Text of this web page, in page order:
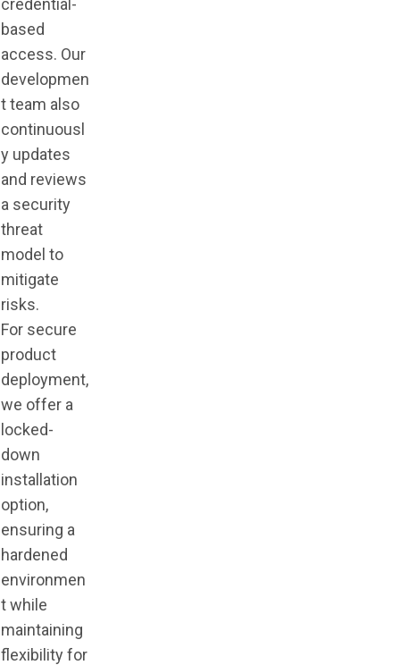
credential-
based
access. Our
developmen
t team also
continuousl
y updates
and reviews
a security
threat
model to
mitigate
risks.
For secure
product
deployment,
we offer a
locked-
down
installation
option,
ensuring a
hardened
environmen
t while
maintaining
flexibility for